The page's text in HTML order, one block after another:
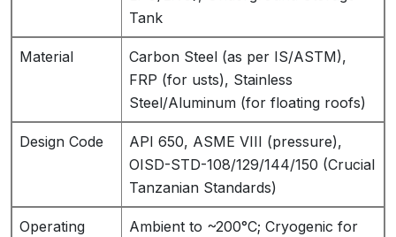
Tank
Material
Carbon Steel (as per IS/ASTM),
FRP (for usts), Stainless
Steel/Aluminum (for floating roofs)
Design Code
API 650, ASME VIII (pressure),
OISD-STD-108/129/144/150 (Crucial
Tanzanian Standards)
Operating
Ambient to ~200°C; Cryogenic for